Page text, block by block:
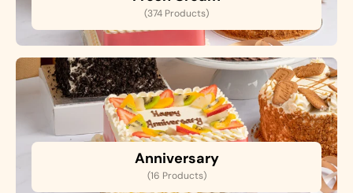
(374 Products)
Anniversary
(16 Products)